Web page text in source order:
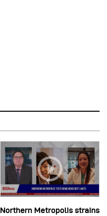
Northern Metropolis strains